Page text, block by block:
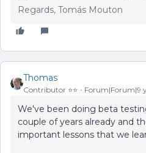
Regards, Tomás Mouton
Thomas
Contributor ⭐️⭐️ Forum|Forum|9
We've been doing beta
couple of years already and
important lessons that we